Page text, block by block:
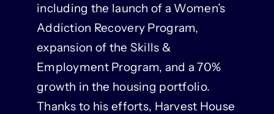
including the launch of a Women’s
Addiction Recovery Program,
expansion of the Skills &
Employment Program, and a 70%
growth in the housing portfolio.
Thanks to his efforts, Harvest House